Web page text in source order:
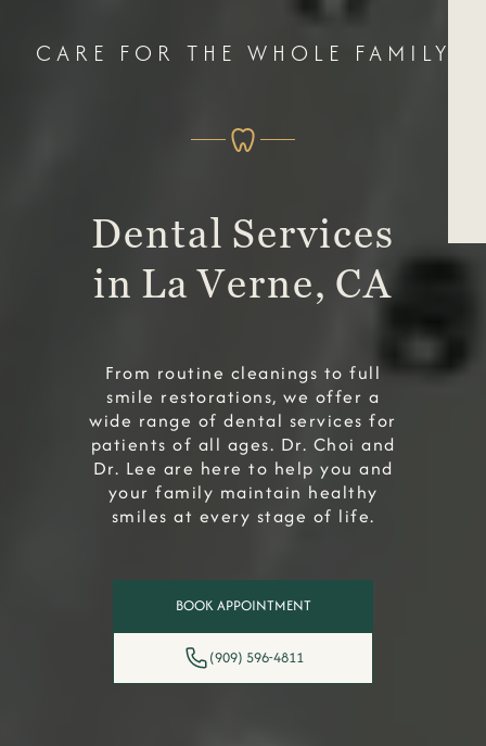
CARE FOR THE WHOLE FAMILY
Dental Services
in La Verne, CA
From routine cleanings to full
smile restorations, we offer a
wide range of dental services for
patients of all ages. Dr. Choi and
Dr. Lee are here to help you and
your family maintain healthy
smiles at every stage of life.
BOOK APPOINTMENT
(909) 596-4811